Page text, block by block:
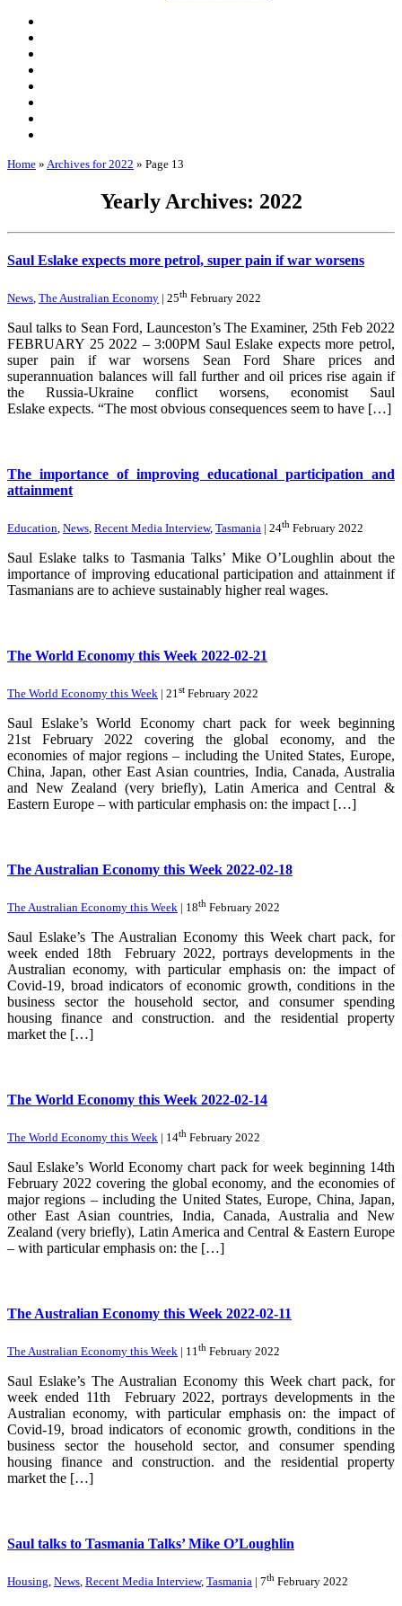
Home » Archives for 2022 » Page 13
Yearly Archives: 2022
Saul Eslake expects more petrol, super pain if war worsens
News, The Australian Economy | 25th February 2022
Saul talks to Sean Ford, Launceston’s The Examiner, 25th Feb 2022
FEBRUARY 25 2022 – 3:00PM Saul Eslake expects more petrol,
super pain if war worsens Sean Ford Share prices and
superannuation balances will fall further and oil prices rise again if
the Russia-Ukraine conflict worsens, economist Saul
Eslake expects. “The most obvious consequences seem to have […]
The importance of improving educational participation and
attainment
Education, News, Recent Media Interview, Tasmania | 24th February 2022
Saul Eslake talks to Tasmania Talks’ Mike O’Loughlin about the
importance of improving educational participation and attainment if
Tasmanians are to achieve sustainably higher real wages.
The World Economy this Week 2022-02-21
The World Economy this Week | 21st February 2022
Saul Eslake’s World Economy chart pack for week beginning
21st February 2022 covering the global economy, and the
economies of major regions – including the United States, Europe,
China, Japan, other East Asian countries, India, Canada, Australia
and New Zealand (very briefly), Latin America and Central &
Eastern Europe – with particular emphasis on: the impact […]
The Australian Economy this Week 2022-02-18
The Australian Economy this Week | 18th February 2022
Saul Eslake’s The Australian Economy this Week chart pack, for
week ended 18th February 2022, portrays developments in the
Australian economy, with particular emphasis on: the impact of
Covid-19, broad indicators of economic growth, conditions in the
business sector the household sector, and consumer spending
housing finance and construction. and the residential property
market the […]
The World Economy this Week 2022-02-14
The World Economy this Week | 14th February 2022
Saul Eslake’s World Economy chart pack for week beginning 14th
February 2022 covering the global economy, and the economies of
major regions – including the United States, Europe, China, Japan,
other East Asian countries, India, Canada, Australia and New
Zealand (very briefly), Latin America and Central & Eastern Europe
– with particular emphasis on: the […]
The Australian Economy this Week 2022-02-11
The Australian Economy this Week | 11th February 2022
Saul Eslake’s The Australian Economy this Week chart pack, for
week ended 11th February 2022, portrays developments in the
Australian economy, with particular emphasis on: the impact of
Covid-19, broad indicators of economic growth, conditions in the
business sector the household sector, and consumer spending
housing finance and construction. and the residential property
market the […]
Saul talks to Tasmania Talks’ Mike O’Loughlin
Housing News Recent Media Interview, Tasmania | 7th February 2022